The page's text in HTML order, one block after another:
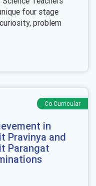
four stage
problem
Co-Curricular
in
Pravinya and
Parangat